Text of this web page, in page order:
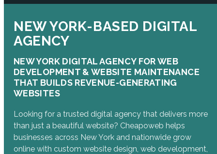
NEW YORK-BASED DIGITAL
AGENCY
NEW YORK DIGITAL AGENCY FOR WEB
DEVELOPMENT & WEBSITE MAINTENANCE
THAT BUILDS REVENUE-GENERATING
WEBSITES
Looking for a trusted digital agency that delivers more
than just a beautiful website? Cheapoweb helps
businesses across New York and nationwide grow
online with custom website design, web development,